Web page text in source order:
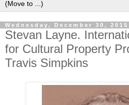
Wednesday, December 30, 2015
Stevan Layne.
for Cultural Property
Travis Simpkins